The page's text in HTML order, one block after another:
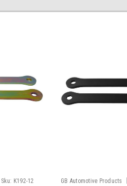
Sku: K192-12
GB Automotive Products